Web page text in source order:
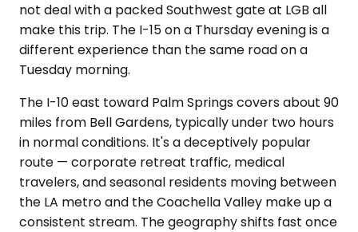
not deal with a packed Southwest gate at LGB all
make this trip. The I-15 on a Thursday evening is a
different experience than the same road on a
Tuesday morning.
The I-10 east toward Palm Springs covers about 90
miles from Bell Gardens, typically under two hours
in normal conditions. It's a deceptively popular
route — corporate retreat traffic, medical
travelers, and seasonal residents moving between
the LA metro and the Coachella Valley make up a
consistent stream. The geography shifts fast once